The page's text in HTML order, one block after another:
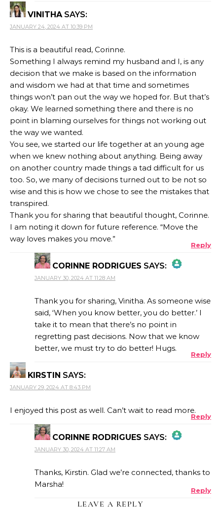
VINITHA SAYS:
JANUARY 24, 2024 AT 10:39 PM
This is a beautiful read, Corinne.
Something I always remind my husband and I, is any
decision that we make is based on the information
and wisdom we had at that time and sometimes
things won’t pan out the way we hoped for. But that’s
okay. We learned something there and there is no
point in blaming ourselves for things not working out
the way we wanted.
You see, we started our life together at an young age
when we knew nothing about anything. Being away
on another country made things a tad difficult for us
too. So, we many of decisions turned out to be not so
wise and this is how we chose to see the mistakes that
transpired.
Thank you for sharing that beautiful thought, Corinne.
I am noting it down for future reference. “Move the
way loves makes you move.”
Reply
CORINNE RODRIGUES SAYS:
THE REAL PERSON BADGE!
ANTI-SPAM BY CLEANTALK
JANUARY 30, 2024 AT 11:28 AM
Thank you for sharing, Vinitha. As someone wise
said, ‘When you know better, you do better.’ I
take it to mean that there’s no point in
regretting past decisions. Now that we know
better, we must try to do better! Hugs.
Reply
KIRSTIN SAYS:
JANUARY 29, 2024 AT 8:43 PM
I enjoyed this post as well. Can’t wait to read more.
Reply
CORINNE RODRIGUES SAYS:
THE REAL PERSON BADGE!
ANTI-SPAM BY CLEANTALK
JANUARY 30, 2024 AT 11:27 AM
Thanks, Kirstin. Glad we’re connected, thanks to
Marsha!
Reply
LEAVE A REPLY